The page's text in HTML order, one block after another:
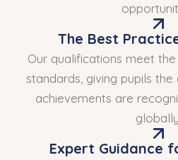
The Best
Our qualifications meet
standards, giving pupils
achievements are
Expert Guidance